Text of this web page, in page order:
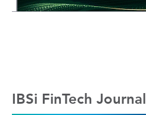
IBSi FinTech Journal